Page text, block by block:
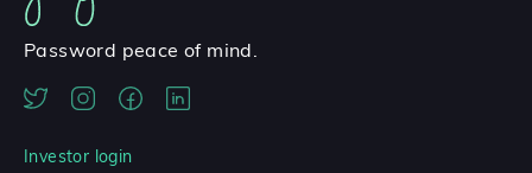
Password peace of mind.
Investor login